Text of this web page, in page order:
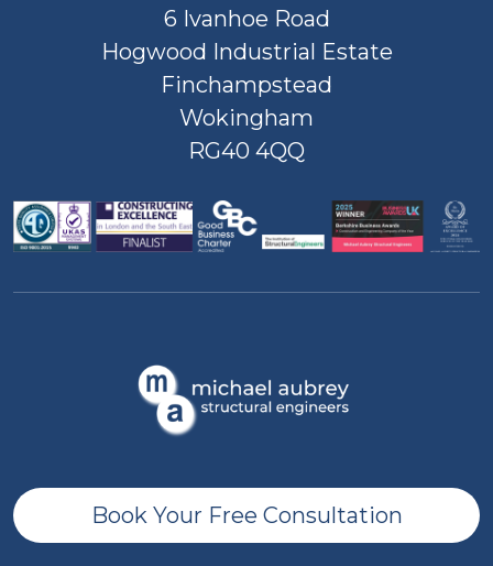
6 Ivanhoe Road
Hogwood Industrial Estate
Finchampstead
Wokingham
RG40 4QQ
Book Your Free Consultation